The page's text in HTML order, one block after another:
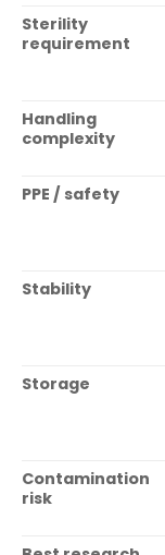
Sterility
requirement
Handling
complexity
PPE / safety
Stability
Storage
Contamination
risk